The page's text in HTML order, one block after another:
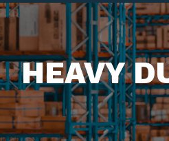
HEAVY